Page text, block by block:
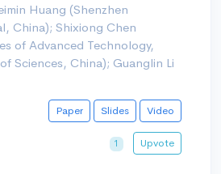
Huang (Shenzhen
China); Shixiong Chen
of Advanced Technology,
Sciences, China); Guanglin Li
Paper Slides Video
1 Upvote